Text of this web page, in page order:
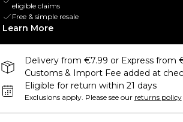
eligible claims
Free & simple resale
Learn More
Delivery from €7.99 or Express from
Customs & Import Fee added at
Eligible for return within 21 days
Exclusions apply. Please see our returns policy